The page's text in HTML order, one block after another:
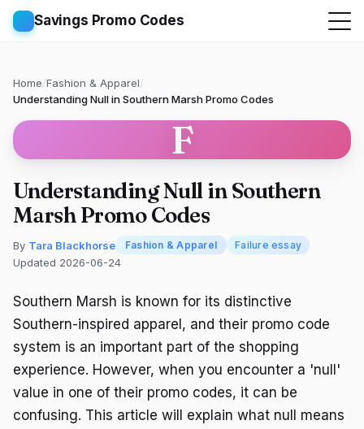
Savings Promo Codes
Home/Fashion & Apparel/
Understanding Null in Southern Marsh Promo Codes
F
Understanding Null in Southern
Marsh Promo Codes
By Tara Blackhorse Fashion & Apparel Failure essay
Updated 2026-06-24
Southern Marsh is known for its distinctive
Southern-inspired apparel, and their promo code
system is an important part of the shopping
experience. However, when you encounter a 'null'
value in one of their promo codes, it can be
confusing. This article will explain what null means